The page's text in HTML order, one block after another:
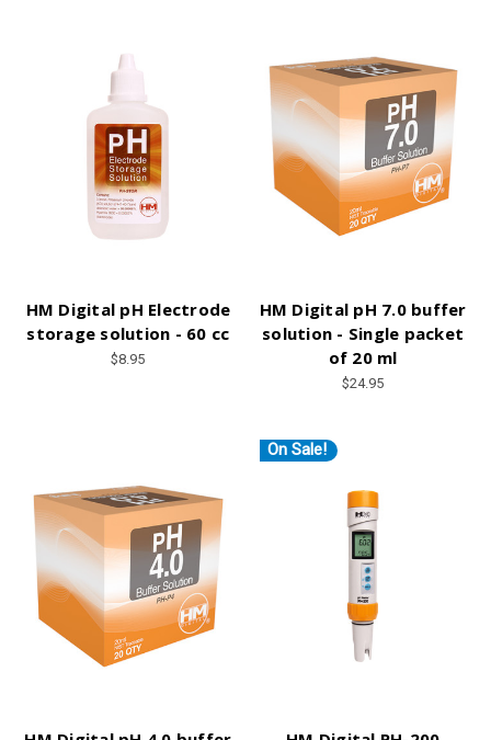
HM Digital pH Electrode
storage solution - 60 cc
$8.95
HM Digital pH 7.0 buffer
solution - Single packet
of 20 ml
$24.95
On Sale!